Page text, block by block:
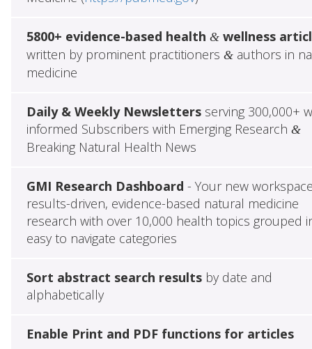
5800+ evidence-based health &wellness
written by prominent practitioners &authors in
medicine
Daily & Weekly Newslettersserving 300,000+
informed Subscribers with Emerging Research &
Breaking Natural Health News
GMI Research Dashboard - Your new
results-driven, evidence-based natural medicine
research with over 10,000 health topics grouped
easy to navigate categories
Sort abstract search resultsby date and
alphabetically
Enable Print and PDF functions for articles